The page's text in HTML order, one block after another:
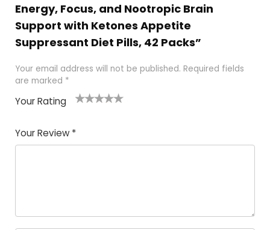
Energy, Focus, and Nootropic Brain
Support with Ketones Appetite
Suppressant Diet Pills, 42 Packs”
Your email address will not be published. Required fields
are marked *
Your Rating
Your Review *